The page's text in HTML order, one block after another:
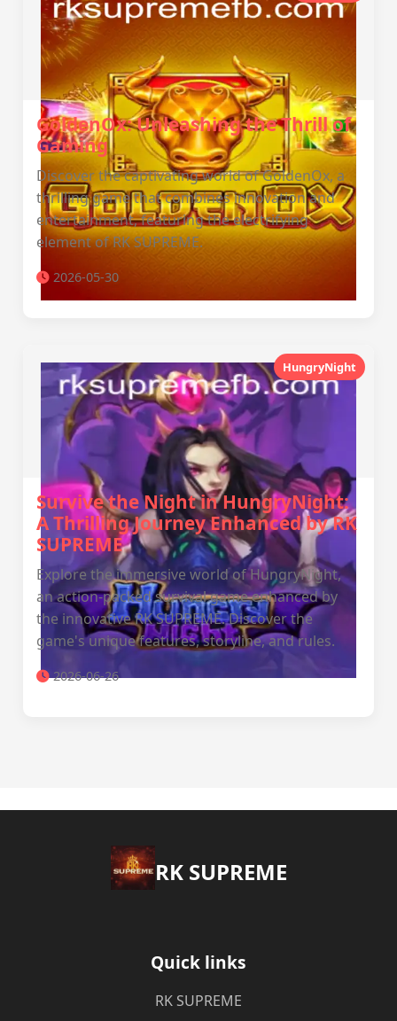
GoldenOx: Unleashing the Thrill of
Gaming
Discover the captivating world of GoldenOx, a
thrilling game that combines innovation and
entertainment, featuring the electrifying
element of RK SUPREME.
2026-05-30
HungryNight
Survive the Night in HungryNight:
A Thrilling Journey Enhanced by RK
SUPREME
Explore the immersive world of HungryNight,
an action-packed survival game enhanced by
the innovative RK SUPREME. Discover the
game's unique features, storyline, and rules.
2026-06-26
​RK SUPREME
Quick links
​RK SUPREME